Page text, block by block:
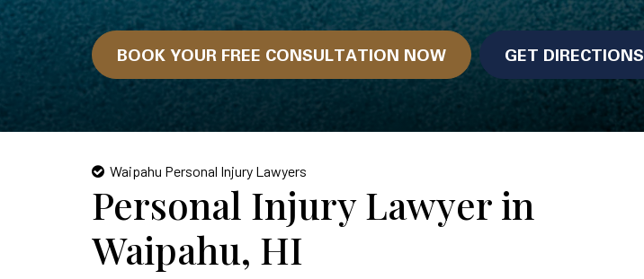
BOOK YOUR FREE CONSULTATION NOW GET DIRECTIONS
Waipahu Personal Injury Lawyers
Personal Injury Lawyer in
Waipahu, HI